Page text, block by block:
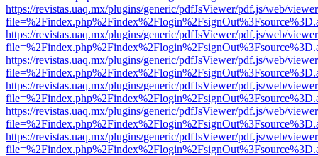
https://revistas.uaq.mx/plugins/generic/pdfJsViewer/pdf.js/web/
https://revistas.uaq.mx/plugins/generic/pdfJsViewer/pdf.js/web/
https://revistas.uaq.mx/plugins/generic/pdfJsViewer/pdf.js/web/
https://revistas.uaq.mx/plugins/generic/pdfJsViewer/pdf.js/web/
https://revistas.uaq.mx/plugins/generic/pdfJsViewer/pdf.js/web/
https://revistas.uaq.mx/plugins/generic/pdfJsViewer/pdf.js/web/